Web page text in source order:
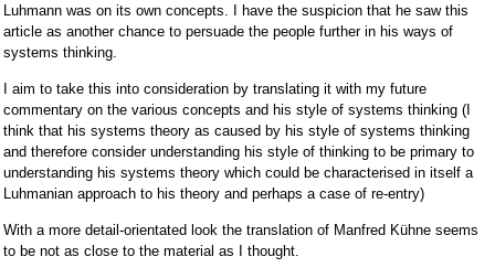
Luhmann was on its own concepts. I have the suspicion that he saw this
article as another chance to persuade the people further in his ways of
systems thinking.
I aim to take this into consideration by translating it with my future
commentary on the various concepts and his style of systems thinking (I
think that his systems theory as caused by his style of systems thinking
and therefore consider understanding his style of thinking to be primary to
understanding his systems theory which could be characterised in itself a
Luhmanian approach to his theory and perhaps a case of re-entry)
With a more detail-orientated look the translation of Manfred Kühne seems
to be not as close to the material as I thought.